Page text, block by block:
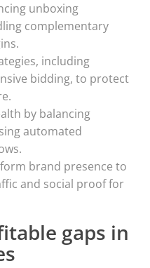
unboxing
complementary
including
bidding, to protect
by balancing
automated
brand presence to
and social proof for
gaps in